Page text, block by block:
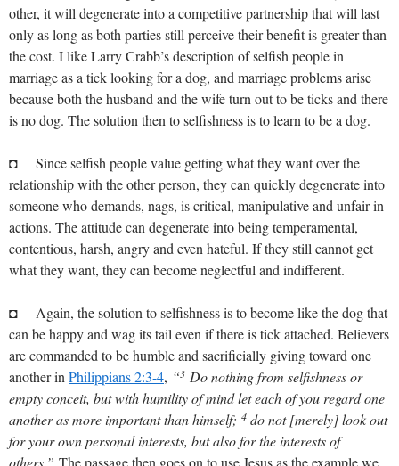
other, it will degenerate into a competitive partnership that will last
only as long as both parties still perceive their benefit is greater than
the cost. I like Larry Crabb’s description of selfish people in
marriage as a tick looking for a dog, and marriage problems arise
because both the husband and the wife turn out to be ticks and there
is no dog. The solution then to selfishness is to learn to be a dog.
◘ Since selfish people value getting what they want over the
relationship with the other person, they can quickly degenerate into
someone who demands, nags, is critical, manipulative and unfair in
actions. The attitude can degenerate into being temperamental,
contentious, harsh, angry and even hateful. If they still cannot get
what they want, they can become neglectful and indifferent.
◘ Again, the solution to selfishness is to become like the dog that
can be happy and wag its tail even if there is tick attached. Believers
are commanded to be humble and sacrificially giving toward one
another in Philippians 2:3-4, “3 Do nothing from selfishness or
empty conceit, but with humility of mind let each of you regard one
another as more important than himself; 4 do not [merely] look out
for your own personal interests, but also for the interests of
others.” The passage then goes on to use Jesus as the example we